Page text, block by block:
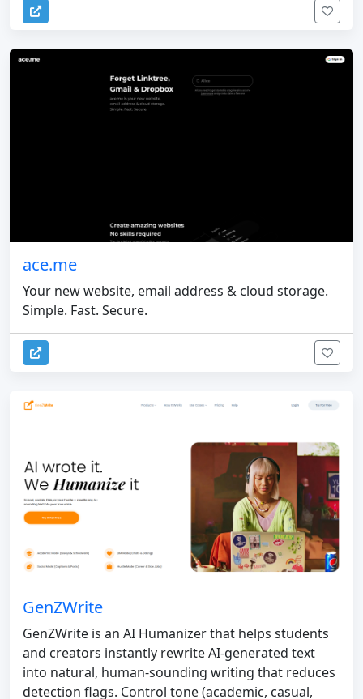
ace.me
Your new website, email address & cloud storage.
Simple. Fast. Secure.
GenZWrite
GenZWrite is an AI Humanizer that helps students
and creators instantly rewrite AI-generated text
into natural, human-sounding writing that reduces
detection flags. Control tone (academic, casual,